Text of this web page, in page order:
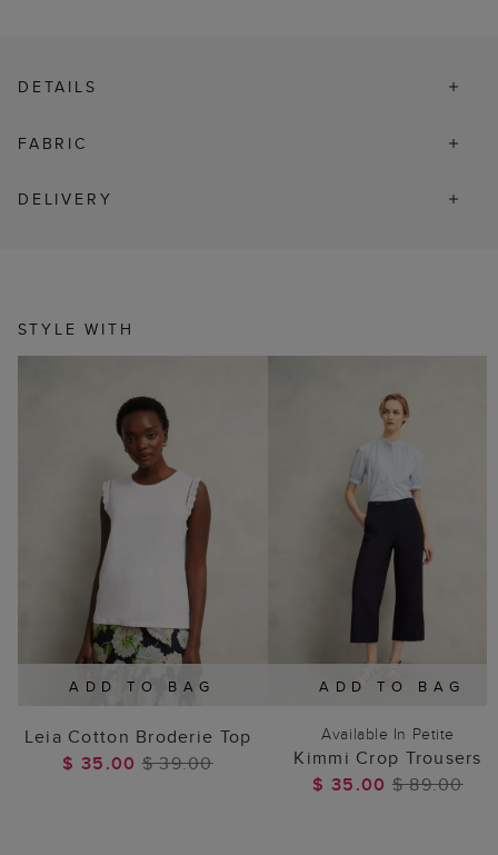
DETAILS
FABRIC
DELIVERY
STYLE WITH
ADD TO BAG
Leia Cotton Broderie Top
$ 35.00 $ 39.00
ADD TO BAG
Available In Petite
Kimmi Crop Trousers
$ 35.00 $ 89.00